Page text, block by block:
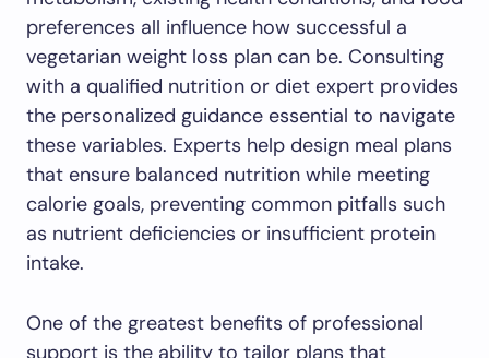
preferences all influence how successful a
vegetarian weight loss plan can be. Consulting
with a qualified nutrition or diet expert provides
the personalized guidance essential to navigate
these variables. Experts help design meal plans
that ensure balanced nutrition while meeting
calorie goals, preventing common pitfalls such
as nutrient deficiencies or insufficient protein
intake.
One of the greatest benefits of professional
support is the ability to tailor plans that